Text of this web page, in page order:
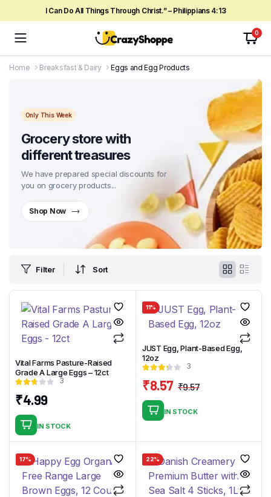
I Can Do All Things Through Christ.” – Philippians 4:13
0
Home Breaksfast & Dairy Eggs and Egg Products
Only This Week
Grocery store with
different treasures
We have prepared special discounts for
you on grocery products...
Shop Now
Filter Sort
Vital Farms Pasture-Raised
Grade A Large Eggs – 12ct
3
₹4.99
IN STOCK
11%
JUST Egg, Plant-Based Egg,
12oz
3
₹9.57
₹8.57
IN STOCK
17% 22%